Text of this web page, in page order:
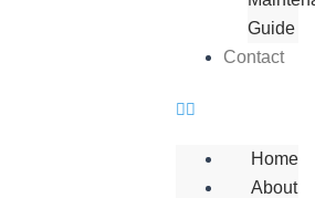
Guide
Contact
Home
About